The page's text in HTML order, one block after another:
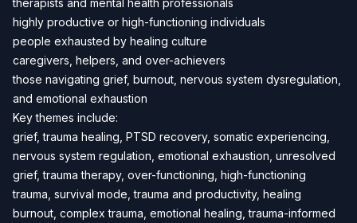
therapists and mental health professionals
highly productive or high-functioning individuals
people exhausted by healing culture
caregivers, helpers, and over-achievers
those navigating grief, burnout, nervous system dysregulation,
and emotional exhaustion
Key themes include:
grief, trauma healing, PTSD recovery, somatic experiencing,
nervous system regulation, emotional exhaustion, unresolved
grief, trauma therapy, over-functioning, high-functioning
trauma, survival mode, trauma and productivity, healing
burnout, complex trauma, emotional healing, trauma-informed